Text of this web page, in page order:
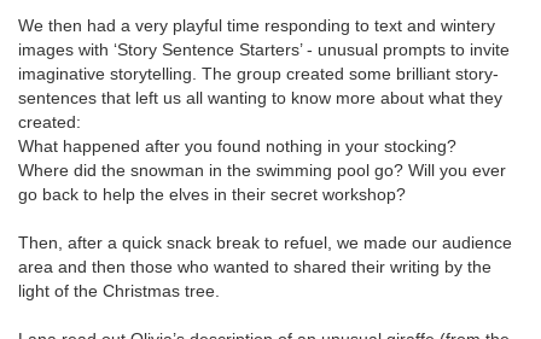
We then had a very playful time responding to text and wintery
images with ‘Story Sentence Starters’ - unusual prompts to invite
imaginative storytelling. The group created some brilliant story-
sentences that left us all wanting to know more about what they
created:
What happened after you found nothing in your stocking?
Where did the snowman in the swimming pool go? Will you ever
go back to help the elves in their secret workshop?
Then, after a quick snack break to refuel, we made our audience
area and then those who wanted to shared their writing by the
light of the Christmas tree.